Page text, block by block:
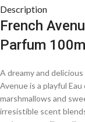
Description
French
Parfum
A dreamy and
Avenue is a playful
marshmallows and
irresistible scent